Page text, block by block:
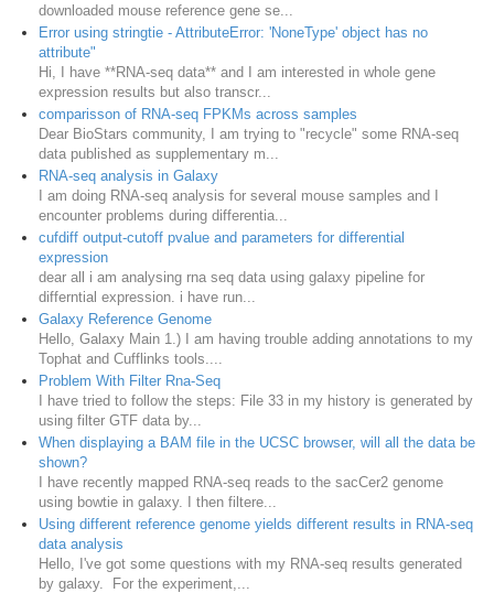
downloaded mouse reference gene se...
Error using stringtie - AttributeError: 'NoneType' object has no
attribute"
Hi, I have **RNA-seq data** and I am interested in whole gene
expression results but also transcr...
comparisson of RNA-seq FPKMs across samples
Dear BioStars community, I am trying to "recycle" some RNA-seq
data published as supplementary m...
RNA-seq analysis in Galaxy
I am doing RNA-seq analysis for several mouse samples and I
encounter problems during differentia...
cufdiff output-cutoff pvalue and parameters for differential
expression
dear all i am analysing rna seq data using galaxy pipeline for
differntial expression. i have run...
Galaxy Reference Genome
Hello, Galaxy Main 1.) I am having trouble adding annotations to my
Tophat and Cufflinks tools....
Problem With Filter Rna-Seq
I have tried to follow the steps: File 33 in my history is generated by
using filter GTF data by...
When displaying a BAM file in the UCSC browser, will all the data be
shown?
I have recently mapped RNA-seq reads to the sacCer2 genome
using bowtie in galaxy. I then filtere...
Using different reference genome yields different results in RNA-seq
data analysis
Hello, I've got some questions with my RNA-seq results generated
by galaxy. For the experiment,...